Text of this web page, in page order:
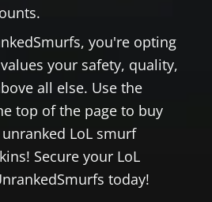
you're opting
your safety, quality,
all else. Use the
top of the page to buy
LoL smurf
Secure your LoL
today!